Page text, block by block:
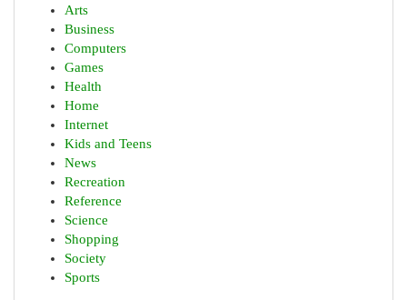
Arts
Business
Computers
Games
Health
Home
Internet
Kids and Teens
News
Recreation
Reference
Science
Shopping
Society
Sports